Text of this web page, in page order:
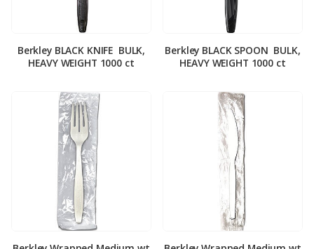
Berkley BLACK KNIFE ­ BULK,
HEAVY WEIGHT 1000 ct
Berkley BLACK SPOON ­ BULK,
HEAVY WEIGHT 1000 ct